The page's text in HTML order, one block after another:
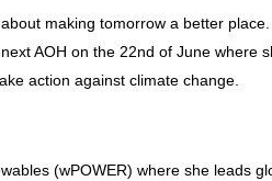
making tomorrow a better place.
AOH on the 22nd of June where
action against climate change.
(wPOWER) where she leads